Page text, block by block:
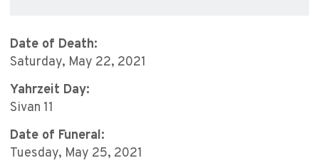
Date of Death:
Saturday, May 22, 2021
Yahrzeit Day:
Sivan 11
Date of Funeral:
Tuesday, May 25, 2021